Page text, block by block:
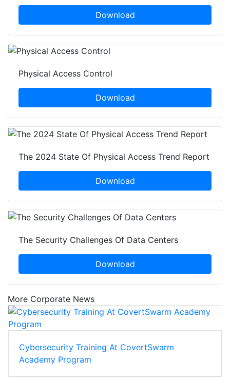
Download
Physical Access Control
Download
The 2024 State Of Physical Access Trend Report
Download
The Security Challenges Of Data Centers
Download
More Corporate News
Cybersecurity Training At CovertSwarm
Academy Program